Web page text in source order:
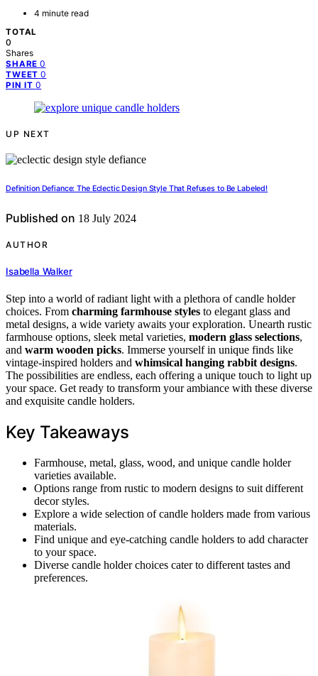
4 minute read
TOTAL
0
Shares
SHARE 0
TWEET 0
PIN IT 0
UP NEXT
Definition Defiance: The Eclectic Design Style That Refuses to Be Labeled!
Published on 18 July 2024
AUTHOR
Isabella Walker
Step into a world of radiant light with a plethora of candle holder
choices. From charming farmhouse styles to elegant glass and
metal designs, a wide variety awaits your exploration. Unearth rustic
farmhouse options, sleek metal varieties, modern glass selections,
and warm wooden picks. Immerse yourself in unique finds like
vintage-inspired holders and whimsical hanging rabbit designs.
The possibilities are endless, each offering a unique touch to light up
your space. Get ready to transform your ambiance with these diverse
and exquisite candle holders.
Key Takeaways
Farmhouse, metal, glass, wood, and unique candle holder
varieties available.
Options range from rustic to modern designs to suit different
decor styles.
Explore a wide selection of candle holders made from various
materials.
Find unique and eye-catching candle holders to add character
to your space.
Diverse candle holder choices cater to different tastes and
preferences.